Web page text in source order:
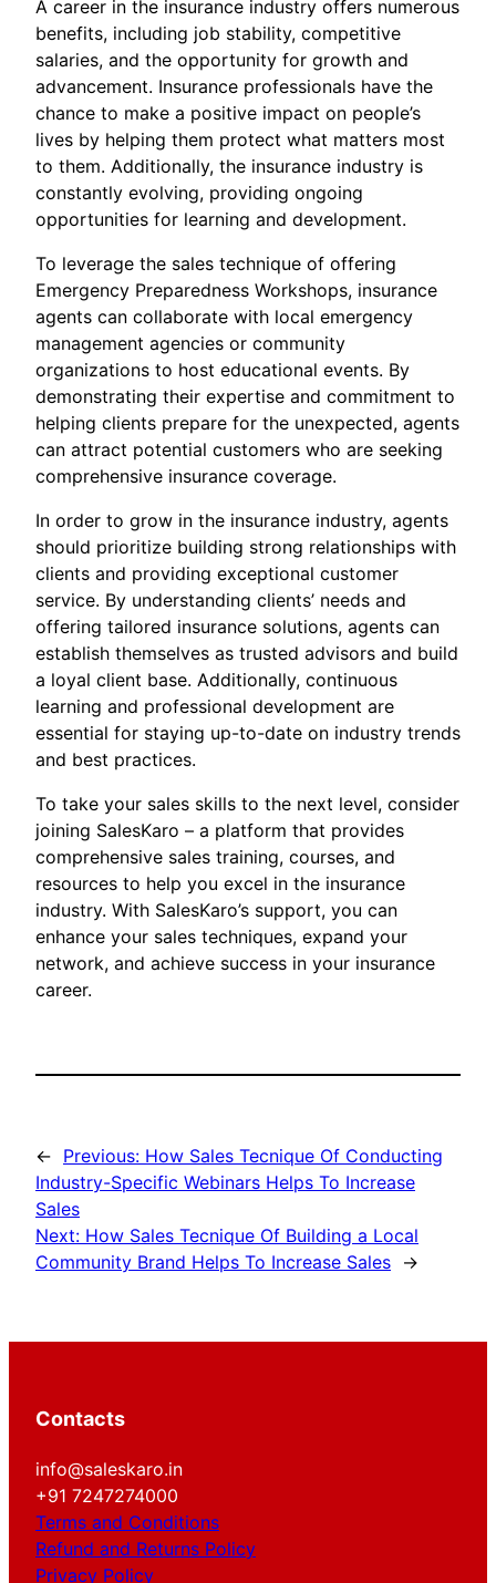
A career in the insurance industry offers numerous
benefits, including job stability, competitive
salaries, and the opportunity for growth and
advancement. Insurance professionals have the
chance to make a positive impact on people’s
lives by helping them protect what matters most
to them. Additionally, the insurance industry is
constantly evolving, providing ongoing
opportunities for learning and development.
To leverage the sales technique of offering
Emergency Preparedness Workshops, insurance
agents can collaborate with local emergency
management agencies or community
organizations to host educational events. By
demonstrating their expertise and commitment to
helping clients prepare for the unexpected, agents
can attract potential customers who are seeking
comprehensive insurance coverage.
In order to grow in the insurance industry, agents
should prioritize building strong relationships with
clients and providing exceptional customer
service. By understanding clients’ needs and
offering tailored insurance solutions, agents can
establish themselves as trusted advisors and build
a loyal client base. Additionally, continuous
learning and professional development are
essential for staying up-to-date on industry trends
and best practices.
To take your sales skills to the next level, consider
joining SalesKaro – a platform that provides
comprehensive sales training, courses, and
resources to help you excel in the insurance
industry. With SalesKaro’s support, you can
enhance your sales techniques, expand your
network, and achieve success in your insurance
career.
← Previous: How Sales Tecnique Of Conducting
Industry-Specific Webinars Helps To Increase
Sales
Next: How Sales Tecnique Of Building a Local
Community Brand Helps To Increase Sales →
Contacts
info@saleskaro.in
+91 7247274000
Terms and Conditions
Refund and Returns Policy
Privacy Policy